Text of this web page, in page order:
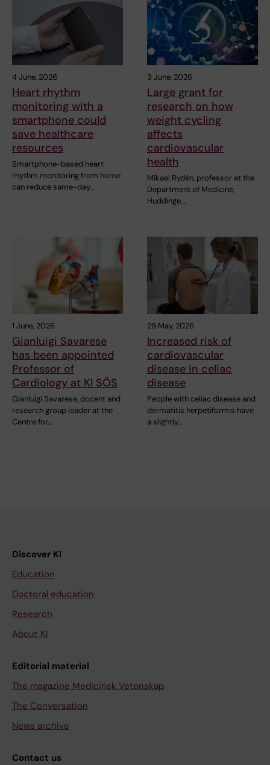
4 June, 2026
Heart rhythm
monitoring with a
smartphone could
save healthcare
resources
Smartphone-based heart
rhythm monitoring from home
can reduce same-day…
3 June, 2026
Large grant for
research on how
weight cycling
affects
cardiovascular
health
Mikael Rydén, professor at the
Department of Medicine,
Huddinge,…
1 June, 2026
Gianluigi Savarese
has been appointed
Professor of
Cardiology at KI SÖS
Gianluigi Savarese, docent and
research group leader at the
Centre for…
29 May, 2026
Increased risk of
cardiovascular
disease in celiac
disease
People with celiac disease and
dermatitis herpetiformis have
a slightly…
Discover KI
Education
Doctoral education
Research
About KI
Editorial material
The magazine Medicinsk Vetenskap
The Conversation
News archive
Contact us